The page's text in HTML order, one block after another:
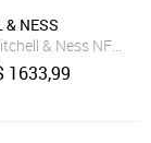
Azul
& NESS
& Ness NFL
1633,99